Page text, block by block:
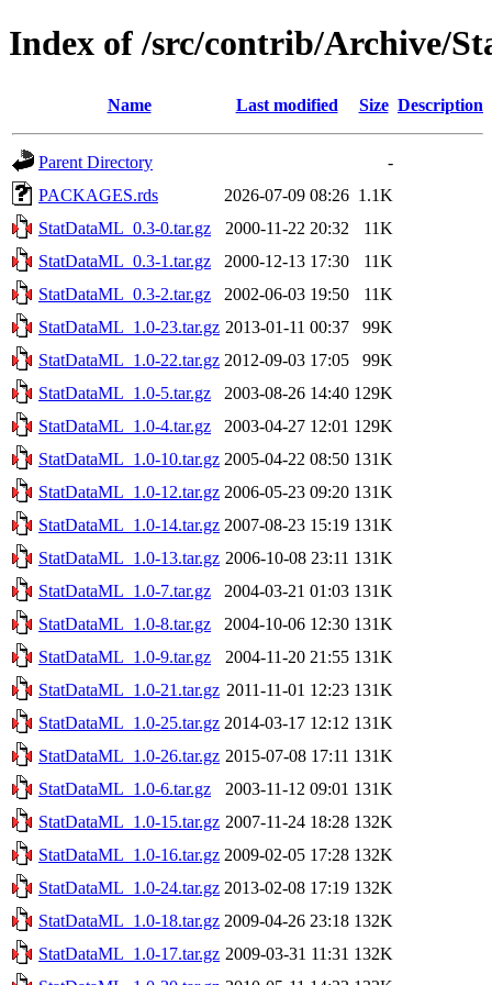
Index of /src/contrib/Archive/
Name Last modified Size Description
Parent Directory
-
PACKAGES.rds
2026-07-09 08:26 1.1K
StatDataML_0.3-0.tar.gz
2000-11-22 20:32
11K
StatDataML_0.3-1.tar.gz
2000-12-13 17:30
11K
StatDataML_0.3-2.tar.gz
2002-06-03 19:50
11K
StatDataML_1.0-23.tar.gz 2013-01-11 00:37
99K
StatDataML_1.0-22.tar.gz 2012-09-03 17:05
99K
StatDataML_1.0-5.tar.gz
2003-08-26 14:40 129K
StatDataML_1.0-4.tar.gz
2003-04-27 12:01 129K
StatDataML_1.0-10.tar.gz 2005-04-22 08:50 131K
StatDataML_1.0-12.tar.gz 2006-05-23 09:20 131K
StatDataML_1.0-14.tar.gz 2007-08-23 15:19 131K
StatDataML_1.0-13.tar.gz 2006-10-08 23:11 131K
StatDataML_1.0-7.tar.gz
2004-03-21 01:03 131K
StatDataML_1.0-8.tar.gz
2004-10-06 12:30 131K
StatDataML_1.0-9.tar.gz
2004-11-20 21:55 131K
StatDataML_1.0-21.tar.gz 2011-11-01 12:23 131K
StatDataML_1.0-25.tar.gz 2014-03-17 12:12 131K
StatDataML_1.0-26.tar.gz 2015-07-08 17:11 131K
StatDataML_1.0-6.tar.gz
2003-11-12 09:01 131K
StatDataML_1.0-15.tar.gz 2007-11-24 18:28 132K
StatDataML_1.0-16.tar.gz 2009-02-05 17:28 132K
StatDataML_1.0-24.tar.gz 2013-02-08 17:19 132K
StatDataML_1.0-18.tar.gz 2009-04-26 23:18 132K
StatDataML_1.0-17.tar.gz 2009-03-31 11:31 132K